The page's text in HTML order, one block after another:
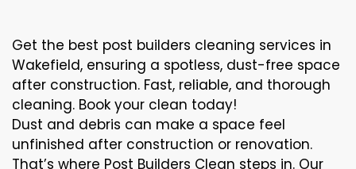
Get the best post builders cleaning services in
Wakefield, ensuring a spotless, dust-free space
after construction. Fast, reliable, and thorough
cleaning. Book your clean today!
Dust and debris can make a space feel
unfinished after construction or renovation.
That’s where Post Builders Clean steps in. Our